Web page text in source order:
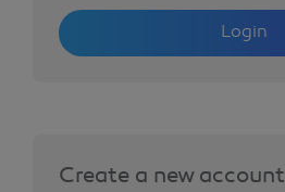
Login
Create a new account